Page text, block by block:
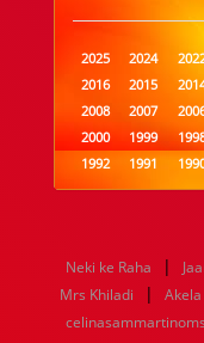
2025 2024
2016
2015
2008
2007
2000
1999
1992
1991
1984
1983
1960
1959
1952
1951 1950
1944
1943 1942
Neki ke Raha |
Mrs Khiladi
|